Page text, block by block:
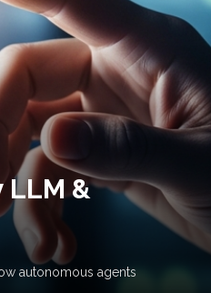
&
autonomous agents